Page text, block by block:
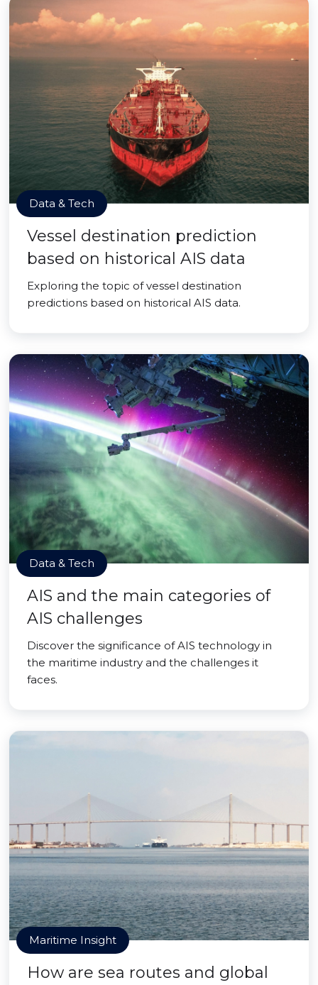
Data & Tech
Vessel destination prediction
based on historical AIS data
Exploring the topic of vessel destination
predictions based on historical AIS data.
Data & Tech
AIS and the main categories of
AIS challenges
Discover the significance of AIS technology in
the maritime industry and the challenges it
faces.
Maritime Insight
How are sea routes and global